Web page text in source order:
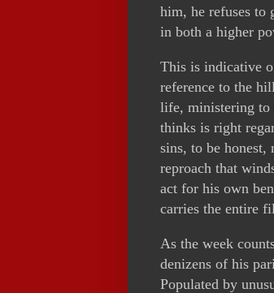
him, he refuses to
in both a higher
This is indicative
reference to the
life, ministering to
thinks is right
sins, to be honest,
reproach that
act for his own
carries the entire
As the week
denizens of his
Populated by